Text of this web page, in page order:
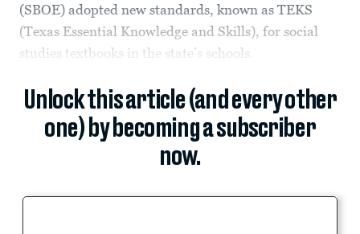
(SBOE) adopted new standards, known as TEKS
(Texas Essential Knowledge and Skills), for social
studies textbooks in the state’s schools.
Unlock this article (and every other
one) by becoming a subscriber
now.